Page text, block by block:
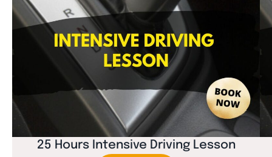
25 Hours Intensive Driving Lesson